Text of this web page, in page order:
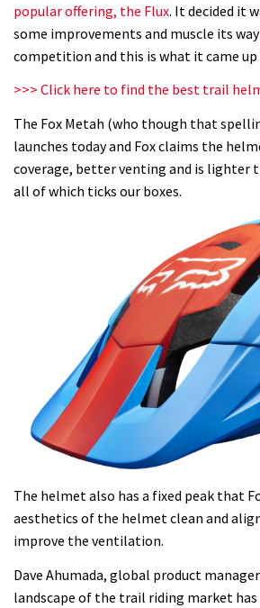
popular offering, the Flux. It decided it
some improvements and muscle its
competition and this is what it came up
>>> Click here to find the best trail
The Fox Metah (who though that
launches today and Fox claims the
coverage, better venting and is lighter
all of which ticks our boxes.
The helmet also has a fixed peak that
aesthetics of the helmet clean and
improve the ventilation.
Dave Ahumada, global product
landscape of the trail riding market has